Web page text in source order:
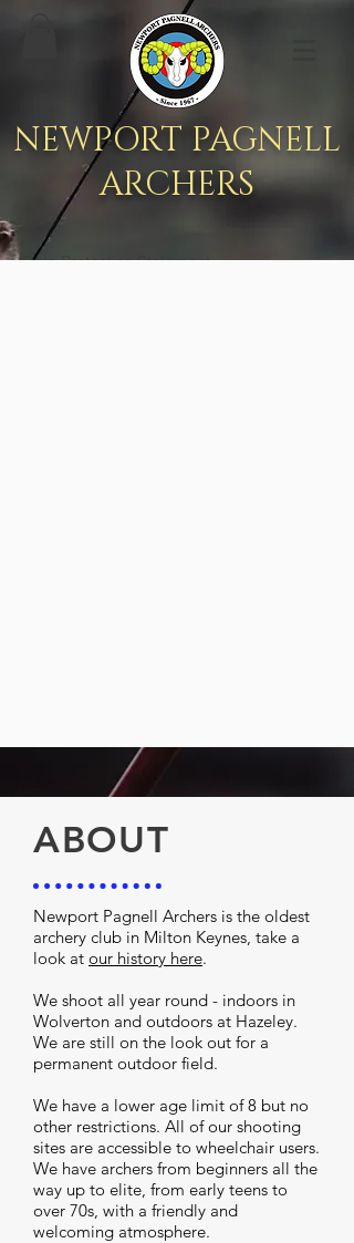
NEWPORT PAGNELL
ARCHERS
Data Protection Statement
ABOUT
Newport Pagnell Archers is the oldest
archery club in Milton Keynes, take a
look at our history here.
We shoot all year round - indoors in
Wolverton and outdoors at Hazeley.
We are still on the look out for a
permanent outdoor field.
We have a lower age limit of 8 but no
other restrictions. All of our shooting
sites are accessible to wheelchair users.
We have archers from beginners all the
way up to elite, from early teens to
over 70s, with a friendly and
welcoming atmosphere.